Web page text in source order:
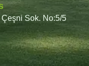
Sok. No:5/5